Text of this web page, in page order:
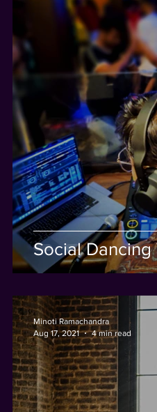
Social Dancing
Minoti Ramachandra
Aug 17, 2021
4 min read